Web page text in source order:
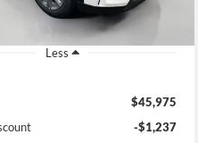
Less
$45,975
-$1,237